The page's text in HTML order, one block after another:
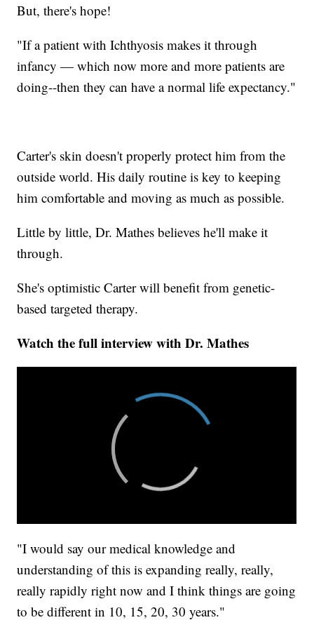
But, there's hope!
"If a patient with Ichthyosis makes it through
infancy — which now more and more patients are
doing--then they can have a normal life expectancy."
Carter's skin doesn't properly protect him from the
outside world. His daily routine is key to keeping
him comfortable and moving as much as possible.
Little by little, Dr. Mathes believes he'll make it
through.
She's optimistic Carter will benefit from genetic-
based targeted therapy.
Watch the full interview with Dr. Mathes
"I would say our medical knowledge and
understanding of this is expanding really, really,
really rapidly right now and I think things are going
to be different in 10, 15, 20, 30 years."